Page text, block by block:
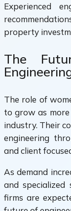
Experienced
property
The
The role of
to grow as
industry. Their
engineering
and client
As demand
and specialized
firms are